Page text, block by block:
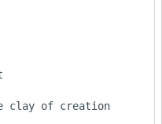
clay of creation